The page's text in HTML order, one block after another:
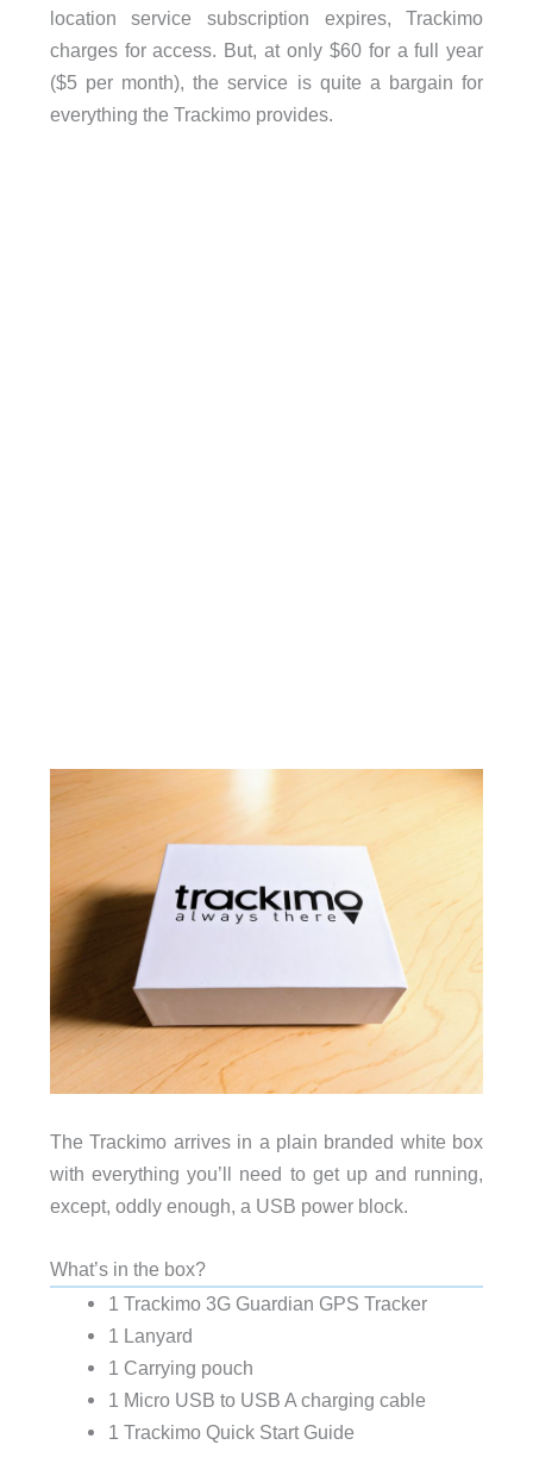
location service subscription expires, Trackimo
charges for access. But, at only $60 for a full year
($5 per month), the service is quite a bargain for
everything the Trackimo provides.
The Trackimo arrives in a plain branded white box
with everything you’ll need to get up and running,
except, oddly enough, a USB power block.
What’s in the box?
1 Trackimo 3G Guardian GPS Tracker
1 Lanyard
1 Carrying pouch
1 Micro USB to USB A charging cable
1 Trackimo Quick Start Guide